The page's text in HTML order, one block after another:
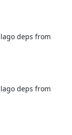
deps from
deps from